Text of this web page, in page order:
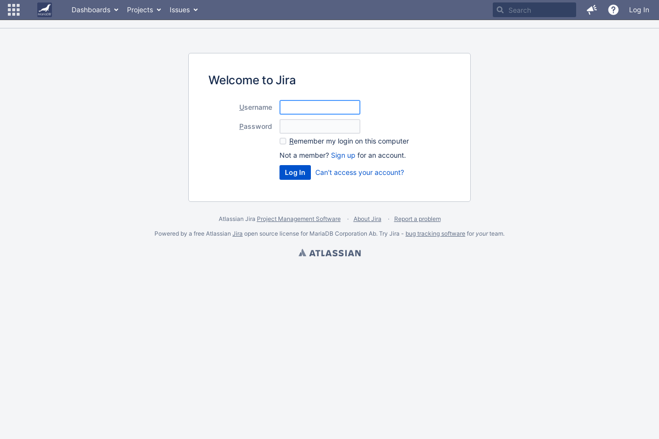
Dashboards Projects Issues Log In
Welcome to Jira
Username
Password
Remember my login on this computer
Not a member? Sign up for an account.
Can't access your account?
Atlassian Jira Project Management Software About Jira
Report a problem
Powered by a free Atlassian Jira open source license for MariaDB Corporation Ab. Try Jira - bug tracking software for yourteam.